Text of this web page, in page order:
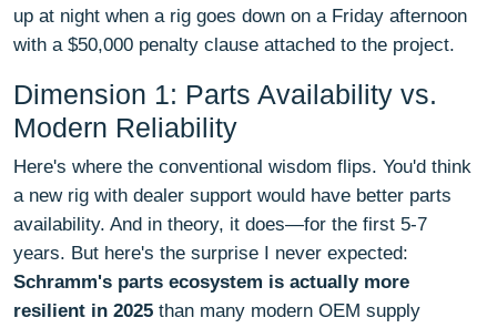
up at night when a rig goes down on a Friday afternoon
with a $50,000 penalty clause attached to the project.
Dimension 1: Parts Availability vs.
Modern Reliability
Here's where the conventional wisdom flips. You'd think
a new rig with dealer support would have better parts
availability. And in theory, it does—for the first 5-7
years. But here's the surprise I never expected:
Schramm's parts ecosystem is actually more
resilient in 2025 than many modern OEM supply